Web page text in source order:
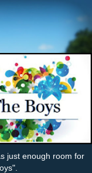
just enough room for